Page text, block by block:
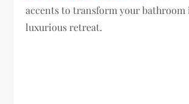
accents to transform your bathroom
luxurious retreat.